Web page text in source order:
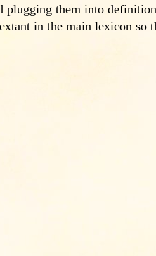
them into
in the main lexicon so